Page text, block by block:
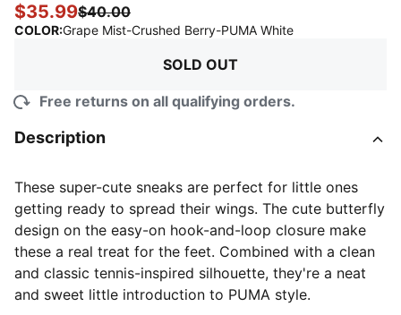
$35.99$40.00
COLOR:Grape Mist-Crushed Berry-PUMA White:
SOLD OUT
Free returns on all qualifying orders.
Description
These super-cute sneaks are perfect for little ones
getting ready to spread their wings. The cute butterfly
design on the easy-on hook-and-loop closure make
these a real treat for the feet. Combined with a clean
and classic tennis-inspired silhouette, they're a neat
and sweet little introduction to PUMA style.